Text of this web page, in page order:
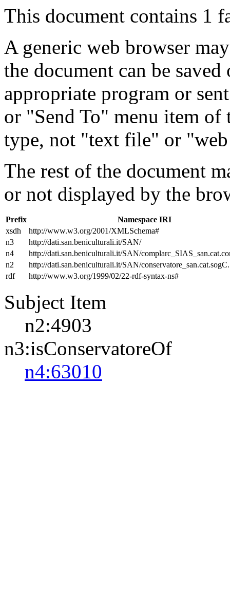
This document contains 1
A generic web browser
the document can be
appropriate program or
or "Send To" menu item
type, not "text file" or
The rest of the document
or not displayed by the
Prefix
Namespace IRI
xsdh
http://www.w3.org/2001/XMLSchema#
n3
http://dati.san.beniculturali.it/SAN/
n4
http://dati.san.beniculturali.it/SAN/
n2
http://dati.san.beniculturali.it/SAN/conservatore_san.cat.sogC.
rdf
http://www.w3.org/1999/02/22-rdf-syntax-ns#
Subject Item
n2:4903
n3:isConservatoreOf
n4:63010